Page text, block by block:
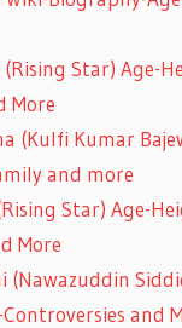
Star) Age-
More
(Kulfi Kumar
and more
Star) Age-
More
(Nawazuddin
and